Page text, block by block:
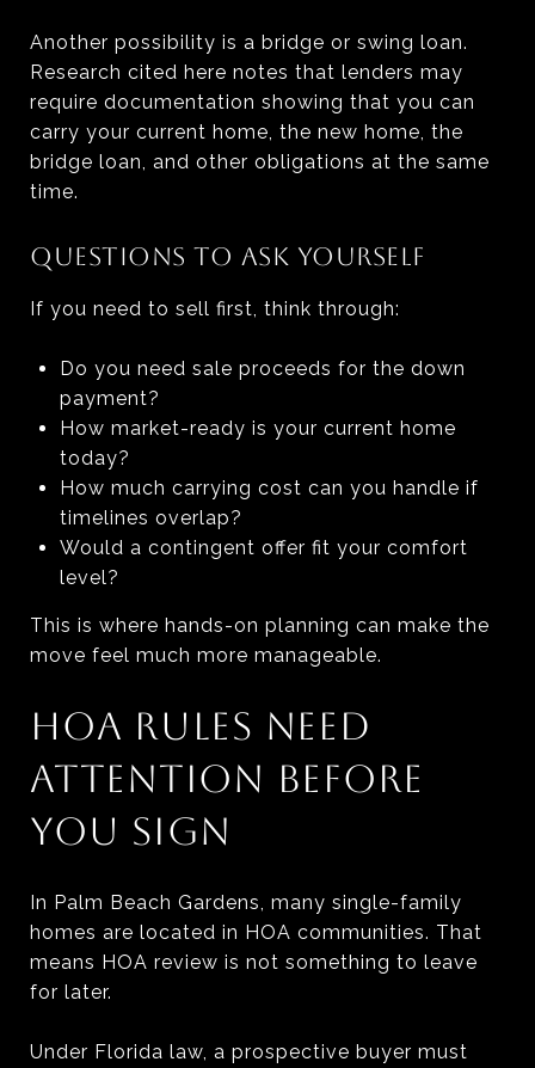
Another possibility is a bridge or swing loan.
Research cited here notes that lenders may
require documentation showing that you can
carry your current home, the new home, the
bridge loan, and other obligations at the same
time.
QUESTIONS TO ASK YOURSELF
If you need to sell first, think through:
Do you need sale proceeds for the down
payment?
How market-ready is your current home
today?
How much carrying cost can you handle if
timelines overlap?
Would a contingent offer fit your comfort
level?
This is where hands-on planning can make the
move feel much more manageable.
HOA RULES NEED
ATTENTION BEFORE
YOU SIGN
In Palm Beach Gardens, many single-family
homes are located in HOA communities. That
means HOA review is not something to leave
for later.
Under Florida law, a prospective buyer must